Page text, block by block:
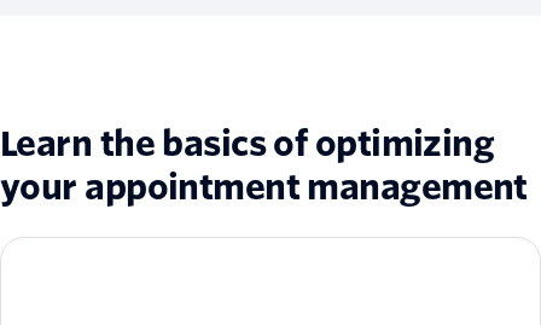
Learn the basics of optimizing
your appointment management